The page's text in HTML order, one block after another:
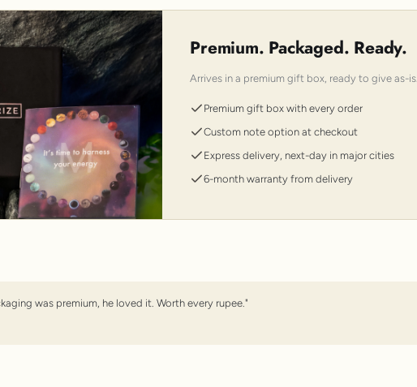
Premium. Packaged. Ready.
Arrives in a premium gift box, ready to give as-is.
Premium gift box with every order
Custom note option at checkout
Express delivery, next-day in major cities
6-month warranty from delivery
was premium, he loved it. Worth every rupee."